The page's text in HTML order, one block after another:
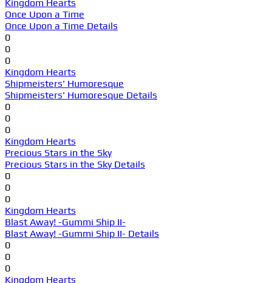
Kingdom Hearts
Once Upon a Time
Once Upon a Time Details
0
0
0
Kingdom Hearts
Shipmeisters' Humoresque
Shipmeisters' Humoresque Details
0
0
0
Kingdom Hearts
Precious Stars in the Sky
Precious Stars in the Sky Details
0
0
0
Kingdom Hearts
Blast Away! -Gummi Ship II-
Blast Away! -Gummi Ship II- Details
0
0
0
Kingdom Hearts